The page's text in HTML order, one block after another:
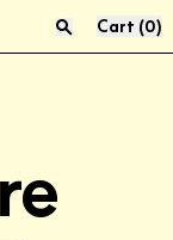
Cart (0)
“enter” to search